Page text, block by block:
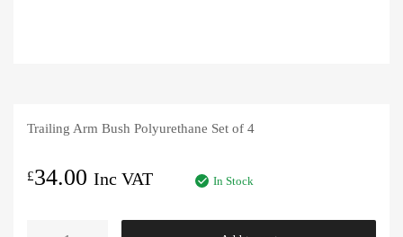
Trailing Arm Bush Polyurethane Set of 4
£34.00 Inc VAT In Stock